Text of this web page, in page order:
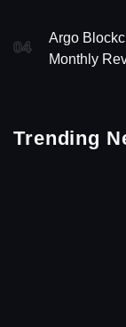
04
Argo
Monthly
Trending